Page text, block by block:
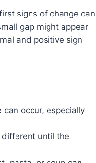
signs of change can
gap might appear
and positive sign
can occur, especially
different until the